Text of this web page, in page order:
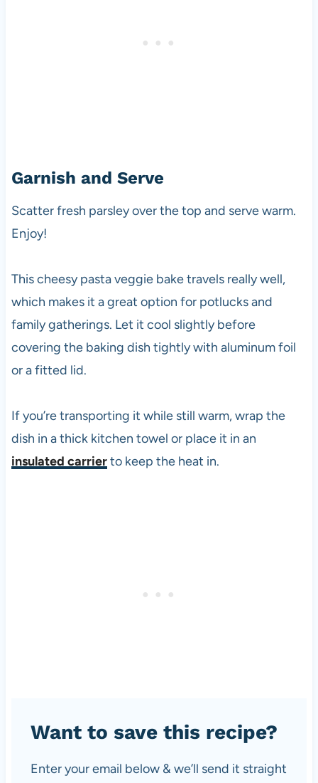
Garnish and Serve
Scatter fresh parsley over the top and serve warm.
Enjoy!
This cheesy pasta veggie bake travels really well,
which makes it a great option for potlucks and
family gatherings. Let it cool slightly before
covering the baking dish tightly with aluminum foil
or a fitted lid.
If you’re transporting it while still warm, wrap the
dish in a thick kitchen towel or place it in an
insulated carrierto keep the heat in.
Want to save this recipe?
Enter your email below & we’ll send it straight